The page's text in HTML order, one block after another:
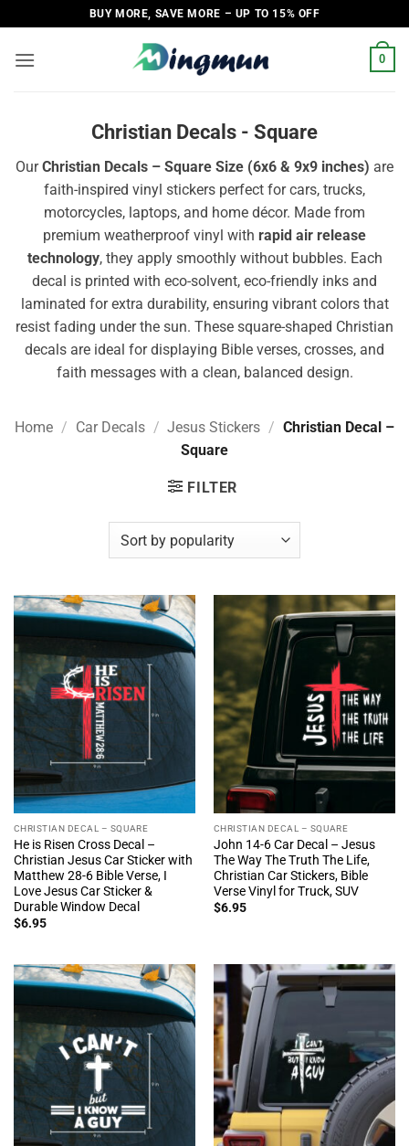
to
content
BUY MORE, SAVE MORE – UP TO 15% OFF
0
Christian Decals - Square
OurChristian Decals – Square Size (6x6 & 9x9 inches) are
faith-inspired vinyl stickers perfect for cars, trucks,
motorcycles, laptops, and home décor. Made from
premium weatherproof vinyl with rapid air release
technology, they apply smoothly without bubbles. Each
decal is printed with eco-solvent, eco-friendly inks and
laminated for extra durability, ensuring vibrant colors that
resist fading under the sun. These square-shaped Christian
decals are ideal for displaying Bible verses, crosses, and
faith messages with a clean, balanced design.
Home / Car Decals / Jesus Stickers / Christian Decal –
Square
FILTER
CHRISTIAN DECAL – SQUARE
He is Risen Cross Decal –
Christian Jesus Car Sticker with
Matthew 28-6 Bible Verse, I
Love Jesus Car Sticker &
Durable Window Decal
$6.95
CHRISTIAN DECAL – SQUARE
John 14-6 Car Decal – Jesus
The Way The Truth The Life,
Christian Car Stickers, Bible
Verse Vinyl for Truck, SUV
$6.95